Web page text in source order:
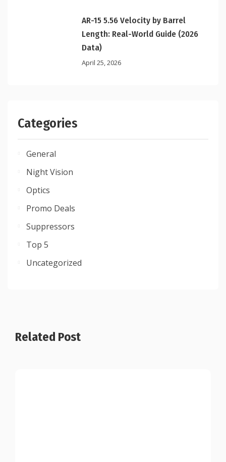
AR-15 5.56 Velocity by Barrel
Length: Real-World Guide (2026
Data)
April 25, 2026
Categories
General
Night Vision
Optics
Promo Deals
Suppressors
Top 5
Uncategorized
Related Post